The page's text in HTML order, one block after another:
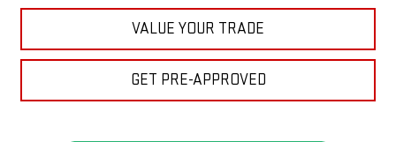
VALUE YOUR TRADE
GET PRE-APPROVED